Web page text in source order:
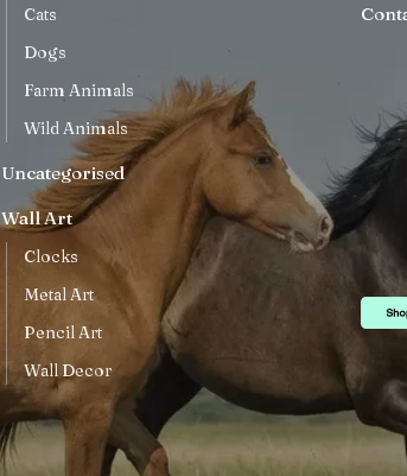
Cats
Dogs
Farm Animals
Wild Animals
Uncategorised
Wall Art
Clocks
Metal Art
Pencil Art
Wall Decor